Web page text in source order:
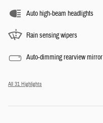
Auto high-beam headlights
Rain sensing wipers
Auto-dimming rearview mirror
All 31 Highlights